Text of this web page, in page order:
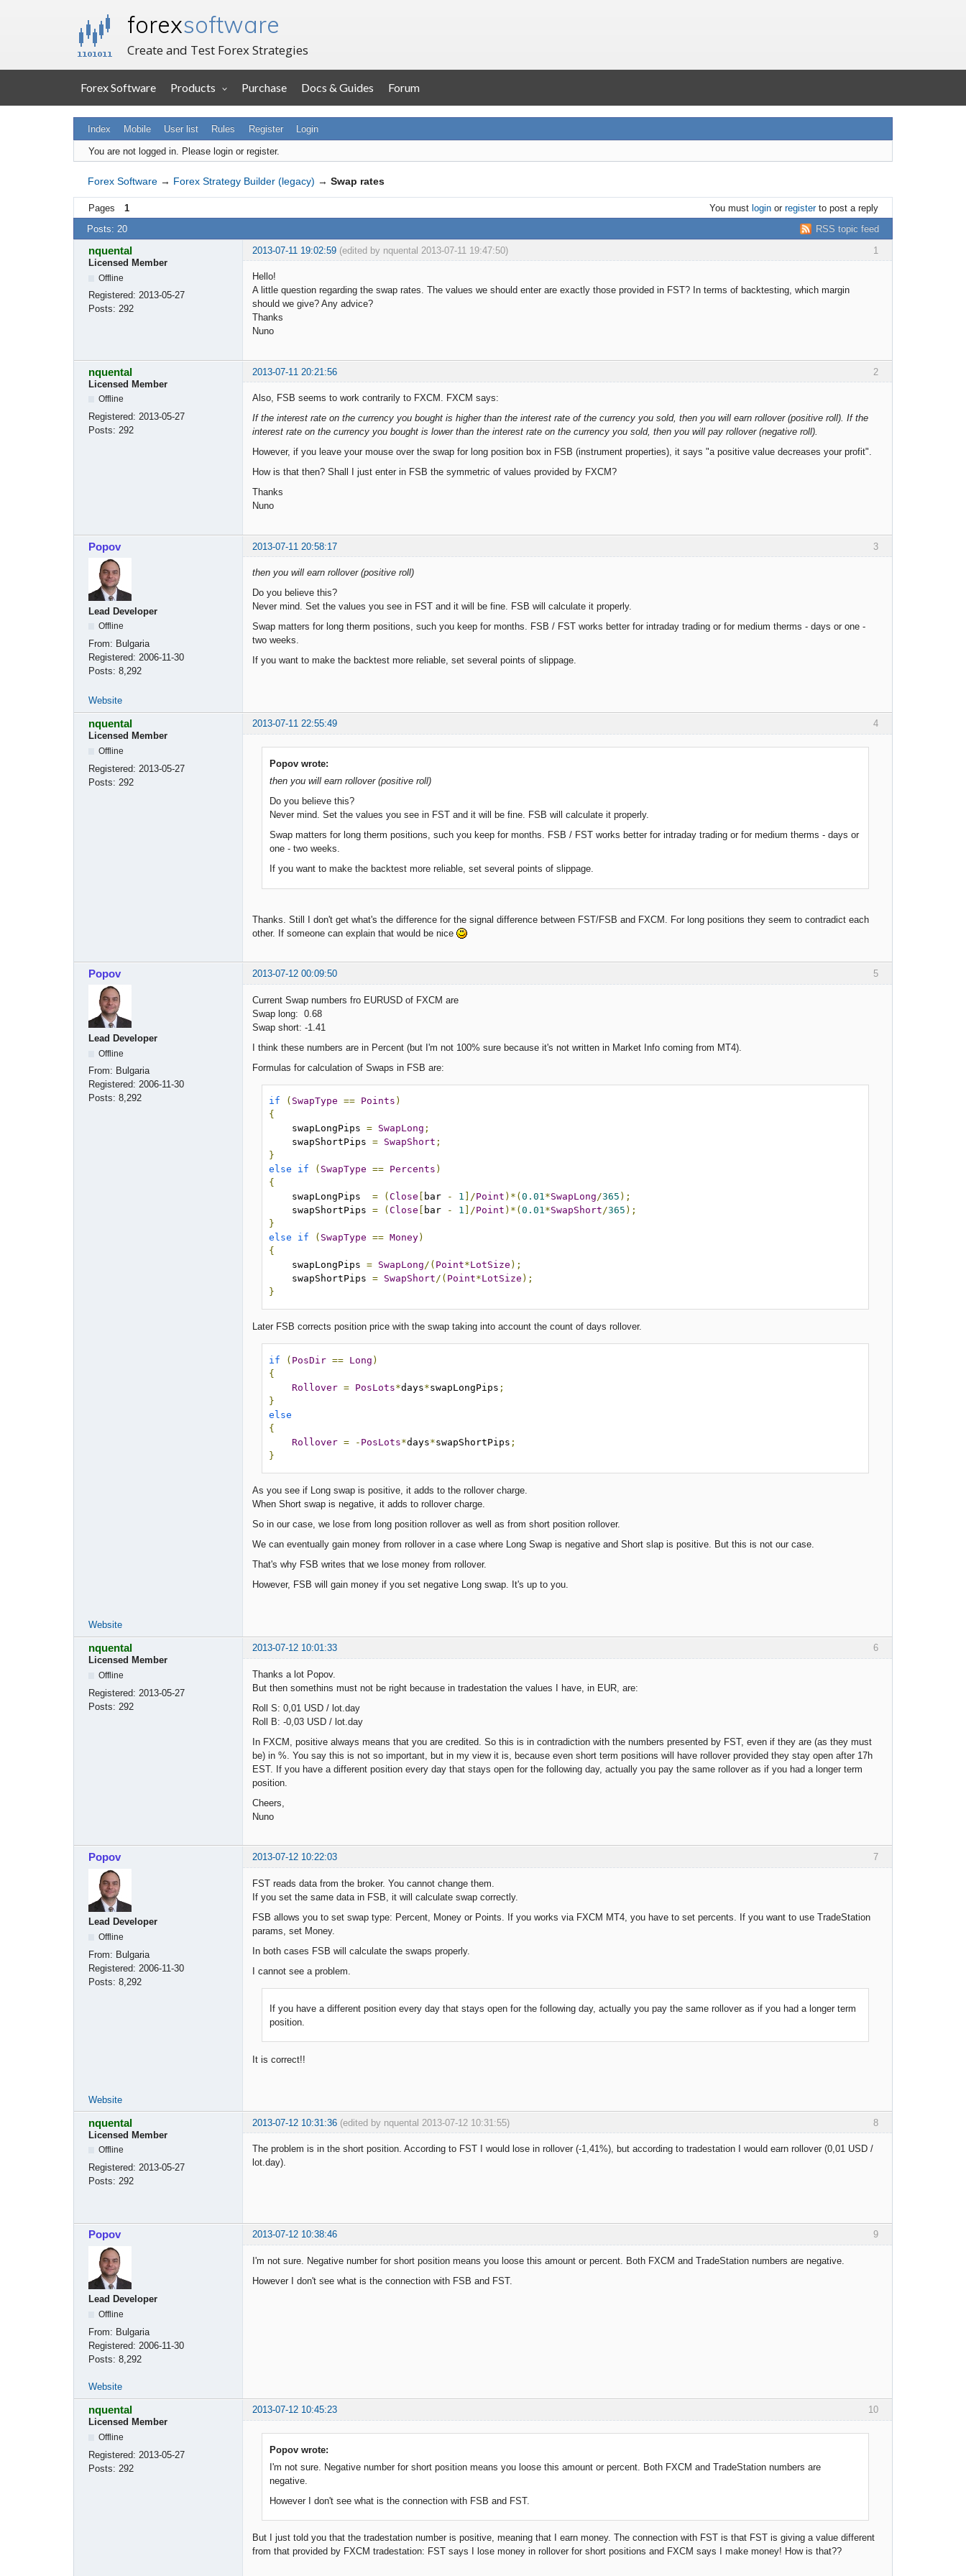
forexsoftware
Create and Test Forex Strategies
Forex Software Products Purchase Docs & Guides Forum
Index Mobile User list Rules Register Login
You are not logged in. Please login or register.
Forex Software → Forex Strategy Builder (legacy) → Swap rates
Pages 1 You must loginor registerto post a reply
RSS topic feed
Posts: 20
1
nquental 2013-07-11 19:02:59 (edited by nquental 2013-07-11 19:47:50)
Licensed Member
Offline
Registered: 2013-05-27
Posts: 292
Hello!
A little question regarding the swap rates. The values we should enter are exactly those provided in FST? In terms of backtesting, which margin
should we give? Any advice?
Thanks
Nuno
2
nquental
2013-07-11 20:21:56
Licensed Member
Offline
Registered: 2013-05-27
Posts: 292
Also, FSB seems to work contrarily to FXCM. FXCM says:
If the interest rate on the currency you bought is higher than the interest rate of the currency you sold, then you will earn rollover (positive roll). If the
interest rate on the currency you bought is lower than the interest rate on the currency you sold, then you will pay rollover (negative roll).
However, if you leave your mouse over the swap for long position box in FSB (instrument properties), it says "a positive value decreases your profit".
How is that then? Shall I just enter in FSB the symmetric of values provided by FXCM?
Thanks
Nuno
3
Popov 2013-07-11 20:58:17
Lead Developer
Offline
From: Bulgaria
Registered: 2006-11-30
Posts: 8,292
then you will earn rollover (positive roll)
Do you believe this?
Never mind. Set the values you see in FST and it will be fine. FSB will calculate it properly.
Swap matters for long therm positions, such you keep for months. FSB / FST works better for intraday trading or for medium therms - days or one -
two weeks.
If you want to make the backtest more reliable, set several points of slippage.
Website
4
nquental
2013-07-11 22:55:49
Licensed Member
Offline
Registered: 2013-05-27
Posts: 292
Popov wrote:
then you will earn rollover (positive roll)
Do you believe this?
Never mind. Set the values you see in FST and it will be fine. FSB will calculate it properly.
Swap matters for long therm positions, such you keep for months. FSB / FST works better for intraday trading or for medium therms - days or
one - two weeks.
If you want to make the backtest more reliable, set several points of slippage.
Thanks. Still I don't get what's the difference for the signal difference between FST/FSB and FXCM. For long positions they seem to contradict each
other. If someone can explain that would be nice
5
Popov 2013-07-12 00:09:50
Lead Developer
Offline
From: Bulgaria
Registered: 2006-11-30
Posts: 8,292
Current Swap numbers fro EURUSD of FXCM are
Swap long: 0.68
Swap short: -1.41
I think these numbers are in Percent (but I'm not 100% sure because it's not written in Market Info coming from MT4).
Formulas for calculation of Swaps in FSB are:
if ( SwapType == Points )
{
    swapLongPips
= SwapLong ;
    swapShortPips
= SwapShort ;
}
else
if ( SwapType == Percents )
{
    swapLongPips
= (Close bar - 1 ]/Point )*(0.01*SwapLong/365 );
    swapShortPips
= (Close bar - 1 ]/Point )*(0.01*SwapShort/365 );
}
else
if ( SwapType == Money)
{
    swapLongPips
= SwapLong/( Point*LotSize );
    swapShortPips
= SwapShort/( Point*LotSize );
}
Later FSB corrects position price with the swap taking into account the count of days rollover.
if ( PosDir == Long )
{
Rollover = PosLots*days*swapLongPips ;
}
else
{
Rollover = - PosLots*days*swapShortPips ;
}
As you see if Long swap is positive, it adds to the rollover charge.
When Short swap is negative, it adds to rollover charge.
So in our case, we lose from long position rollover as well as from short position rollover.
We can eventually gain money from rollover in a case where Long Swap is negative and Short slap is positive. But this is not our case.
That's why FSB writes that we lose money from rollover.
However, FSB will gain money if you set negative Long swap. It's up to you.
Website
6
nquental
2013-07-12 10:01:33
Licensed Member
Offline
Registered: 2013-05-27
Posts: 292
Thanks a lot Popov.
But then somethins must not be right because in tradestation the values I have, in EUR, are:
Roll S: 0,01 USD / lot.day
Roll B: -0,03 USD / lot.day
In FXCM, positive always means that you are credited. So this is in contradiction with the numbers presented by FST, even if they are (as they must
be) in %. You say this is not so important, but in my view it is, because even short term positions will have rollover provided they stay open after 17h
EST. If you have a different position every day that stays open for the following day, actually you pay the same rollover as if you had a longer term
position.
Cheers,
Nuno
7
Popov 2013-07-12 10:22:03
Lead Developer
Offline
From: Bulgaria
Registered: 2006-11-30
Posts: 8,292
FST reads data from the broker. You cannot change them.
If you set the same data in FSB, it will calculate swap correctly.
FSB allows you to set swap type: Percent, Money or Points. If you works via FXCM MT4, you have to set percents. If you want to use TradeStation
params, set Money.
In both cases FSB will calculate the swaps properly.
I cannot see a problem.
If you have a different position every day that stays open for the following day, actually you pay the same rollover as if you had a longer term
position.
It is correct!!
Website
8
nquental 2013-07-12 10:31:36 (edited by nquental 2013-07-12 10:31:55)
Licensed Member
Offline
Registered: 2013-05-27
Posts: 292
The problem is in the short position. According to FST I would lose in rollover (-1,41%), but according to tradestation I would earn rollover (0,01 USD /
lot.day).
9
Popov 2013-07-12 10:38:46
Lead Developer
Offline
From: Bulgaria
Registered: 2006-11-30
Posts: 8,292
I'm not sure. Negative number for short position means you loose this amount or percent. Both FXCM and TradeStation numbers are negative.
However I don't see what is the connection with FSB and FST.
Website
10
nquental
2013-07-12 10:45:23
Licensed Member
Offline
Registered: 2013-05-27
Posts: 292
Popov wrote:
I'm not sure. Negative number for short position means you loose this amount or percent. Both FXCM and TradeStation numbers are
negative.
However I don't see what is the connection with FSB and FST.
But I just told you that the tradestation number is positive, meaning that I earn money. The connection with FST is that FST is giving a value different
from that provided by FXCM tradestation: FST says I lose money in rollover for short positions and FXCM says I make money! How is that??